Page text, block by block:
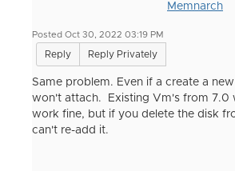
Memnarch
Posted Oct 30, 2022 03:19 PM
Reply Reply Privately
Same problem. Even if a create a
won't attach. Existing Vm's from 7.0
work fine, but if you delete the disk
can't re-add it.